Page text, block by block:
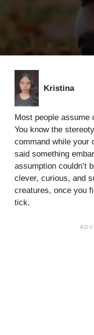
Kristina
Most people assume
You know the
command while your
said something
assumption couldn’t
clever, curious, and
creatures, once you
tick.